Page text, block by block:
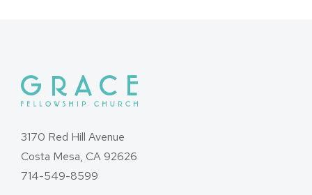
3170 Red Hill Avenue
Costa Mesa, CA 92626
714-549-8599